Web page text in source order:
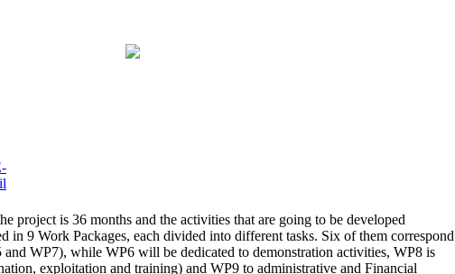
project is 36 months and the activities that are going to be developed
in 9 Work Packages, each divided into different tasks. Six of them correspond
and WP7), while WP6 will be dedicated to demonstration activities, WP8 is
exploitation and training) and WP9 to administrative and Financial